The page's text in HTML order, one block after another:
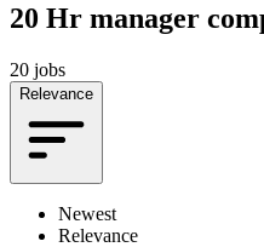
20 Hr manager
20 jobs
Relevance
Newest
Relevance